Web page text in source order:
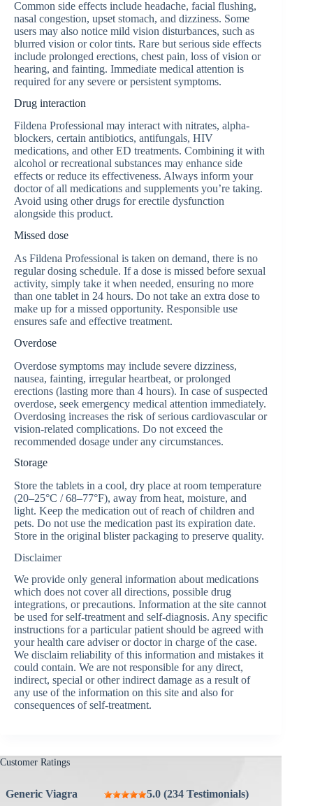
Common side effects include headache, facial flushing,
nasal congestion, upset stomach, and dizziness. Some
users may also notice mild vision disturbances, such as
blurred vision or color tints. Rare but serious side effects
include prolonged erections, chest pain, loss of vision or
hearing, and fainting. Immediate medical attention is
required for any severe or persistent symptoms.
Drug interaction
Fildena Professional may interact with nitrates, alpha-
blockers, certain antibiotics, antifungals, HIV
medications, and other ED treatments. Combining it with
alcohol or recreational substances may enhance side
effects or reduce its effectiveness. Always inform your
doctor of all medications and supplements you’re taking.
Avoid using other drugs for erectile dysfunction
alongside this product.
Missed dose
As Fildena Professional is taken on demand, there is no
regular dosing schedule. If a dose is missed before sexual
activity, simply take it when needed, ensuring no more
than one tablet in 24 hours. Do not take an extra dose to
make up for a missed opportunity. Responsible use
ensures safe and effective treatment.
Overdose
Overdose symptoms may include severe dizziness,
nausea, fainting, irregular heartbeat, or prolonged
erections (lasting more than 4 hours). In case of suspected
overdose, seek emergency medical attention immediately.
Overdosing increases the risk of serious cardiovascular or
vision-related complications. Do not exceed the
recommended dosage under any circumstances.
Storage
Store the tablets in a cool, dry place at room temperature
(20–25°C / 68–77°F), away from heat, moisture, and
light. Keep the medication out of reach of children and
pets. Do not use the medication past its expiration date.
Store in the original blister packaging to preserve quality.
Disclaimer
We provide only general information about medications
which does not cover all directions, possible drug
integrations, or precautions. Information at the site cannot
be used for self-treatment and self-diagnosis. Any specific
instructions for a particular patient should be agreed with
your health care adviser or doctor in charge of the case.
We disclaim reliability of this information and mistakes it
could contain. We are not responsible for any direct,
indirect, special or other indirect damage as a result of
any use of the information on this site and also for
consequences of self-treatment.
Customer Ratings
Generic Viagra
5.0 (234 Testimonials)